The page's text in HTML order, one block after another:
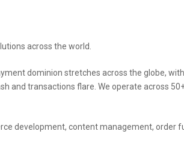
across the world.
dominion stretches across the globe,
and transactions flare. We operate across
development, content management, order